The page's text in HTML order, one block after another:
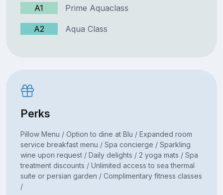
A1 Prime Aquaclass
A2 Aqua Class
Perks
Pillow Menu / Option to dine at Blu / Expanded room
service breakfast menu / Spa concierge / Sparkling
wine upon request / Daily delights / 2 yoga mats / Spa
treatment discounts / Unlimited access to sea thermal
suite or persian garden / Complimentary fitness classes
/